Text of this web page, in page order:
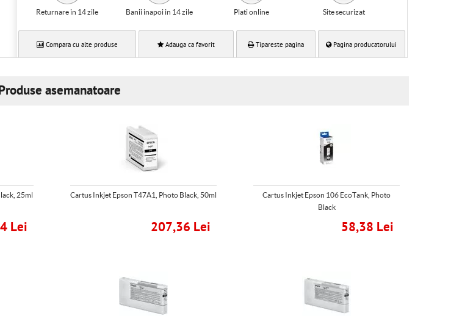
Returnare in 14 zile Banii inapoi in 14 zile Plati online Site securizat
Compara cu alte produse Adauga ca favorit Tipareste pagina Pagina producatorului
asemanatoare
25ml
Lei
Cartus Inkjet Epson T47A1, Photo Black, 50ml
207,36 Lei
Cartus Inkjet Epson 106 EcoTank, Photo
Black
58,38 Lei